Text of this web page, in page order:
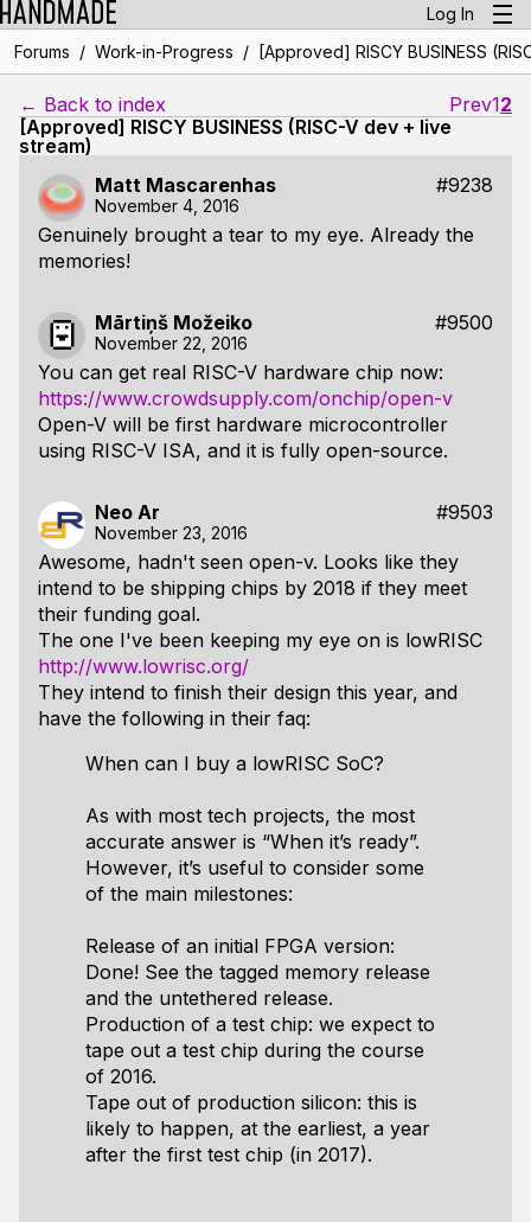
Log In
Forums / Work-in-Progress / [Approved] RISCY BUSINESS
← Back to index Prev12
[Approved] RISCY BUSINESS (RISC-V dev + live
stream)
Matt Mascarenhas
#9238
November 4, 2016
Genuinely brought a tear to my eye. Already the
memories!
Mārtiņš Možeiko #9500
November 22, 2016
You can get real RISC-V hardware chip now:
https://www.crowdsupply.com/onchip/open-v
Open-V will be first hardware microcontroller
using RISC-V ISA, and it is fully open-source.
Neo Ar #9503
November 23, 2016
Awesome, hadn't seen open-v. Looks like they
intend to be shipping chips by 2018 if they meet
their funding goal.
The one I've been keeping my eye on is lowRISC
http://www.lowrisc.org/
They intend to finish their design this year, and
have the following in their faq:
When can I buy a lowRISC SoC?
As with most tech projects, the most
accurate answer is “When it’s ready”.
However, it’s useful to consider some
of the main milestones:
Release of an initial FPGA version:
Done! See the tagged memory release
and the untethered release.
Production of a test chip: we expect to
tape out a test chip during the course
of 2016.
Tape out of production silicon: this is
likely to happen, at the earliest, a year
after the first test chip (in 2017).